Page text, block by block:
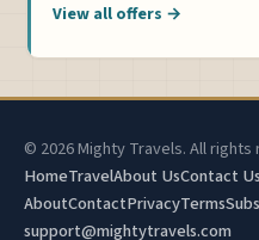
View all offers →
© 2026 Mighty Travels. All rights
HomeTravelAbout UsContact Us
AboutContactPrivacyTerms
support@mightytravels.com